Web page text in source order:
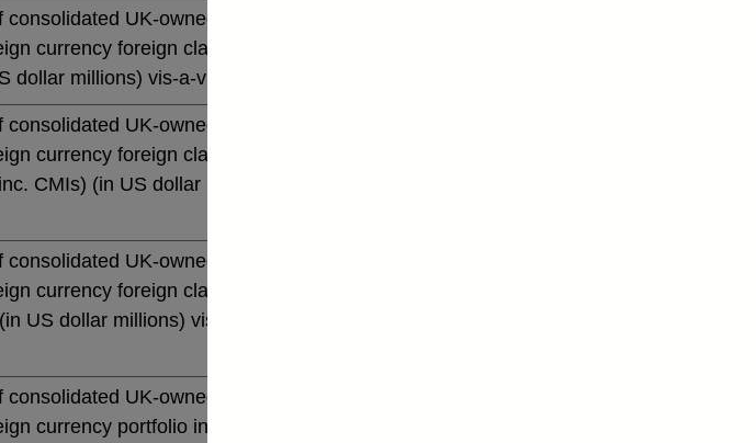
UK-owned monetary financial institutions' (excl.
currency foreign claims (by immediate borrower) on non-
dollar millions) vis-a-vis
UK-owned monetary financial institutions' (excl.
currency foreign claims (by immediate borrower) on non-
CMIs) (in US dollar millions) vis-a-vis
UK-owned monetary financial institutions' (excl.
currency foreign claims (by immediate borrower) on non-
US dollar millions) vis-a-vis
UK-owned monetary financial institutions' (excl.
currency portfolio investments (by immediate borrower) in